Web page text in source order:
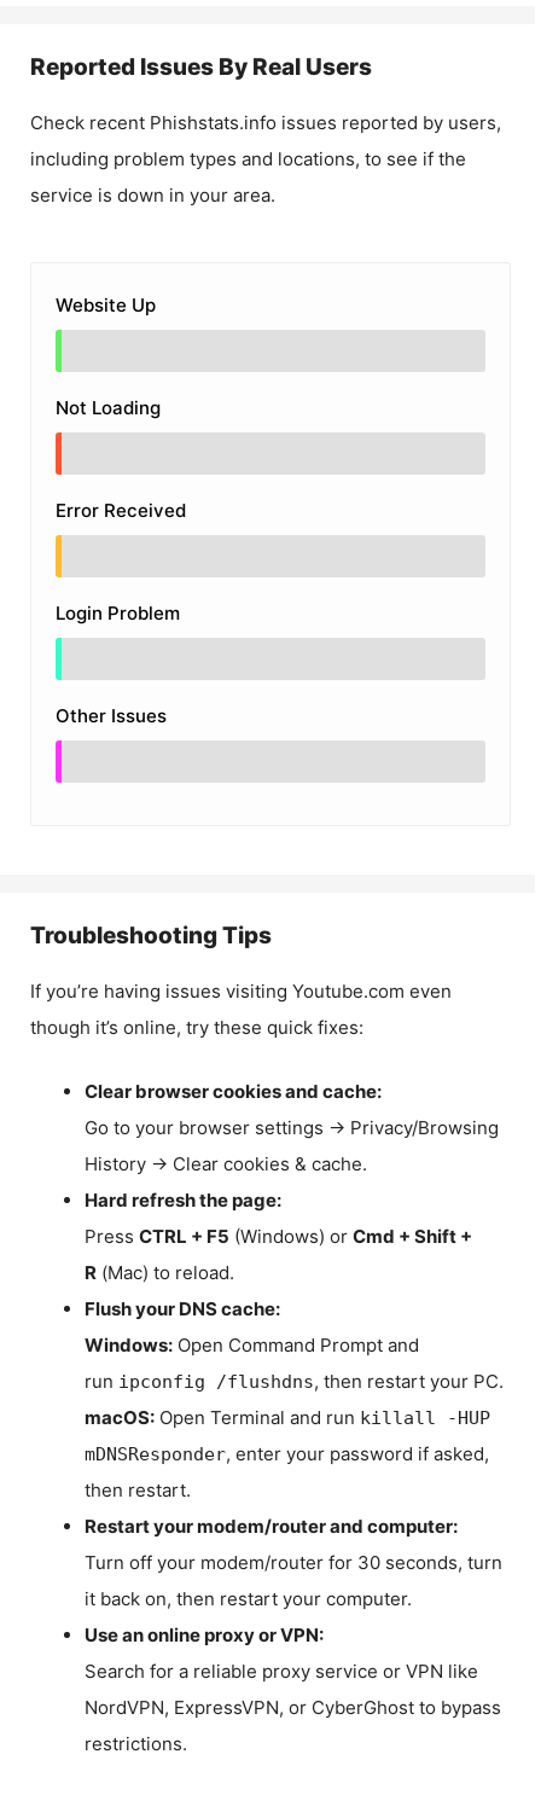
Reported Issues By Real Users
Check recent Phishstats.info issues reported by users,
including problem types and locations, to see if the
service is down in your area.
Website Up
Not Loading
Error Received
Login Problem
Other Issues
Troubleshooting Tips
If you’re having issues visiting Youtube.com even
though it’s online, try these quick fixes:
Clear browser cookies and cache:
Go to your browser settings → Privacy/Browsing
History → Clear cookies & cache.
Hard refresh the page:
Press CTRL + F5 (Windows) or Cmd + Shift +
R (Mac) to reload.
Flush your DNS cache:
Windows: Open Command Prompt and
run ipconfig /flushdns, then restart your PC.
macOS: Open Terminal and run killall -HUP
mDNSResponder, enter your password if asked,
then restart.
Restart your modem/router and computer:
Turn off your modem/router for 30 seconds, turn
it back on, then restart your computer.
Use an online proxy or VPN:
Search for a reliable proxy service or VPN like
NordVPN, ExpressVPN, or CyberGhost to bypass
restrictions.